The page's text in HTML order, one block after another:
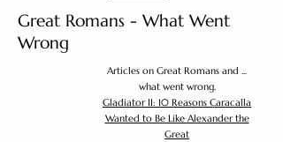
Great Romans - What Went
Wrong
Articles on Great Romans and ...
what went wrong.
Gladiator II: 10 Reasons Caracalla
Wanted to Be Like Alexander the
Great